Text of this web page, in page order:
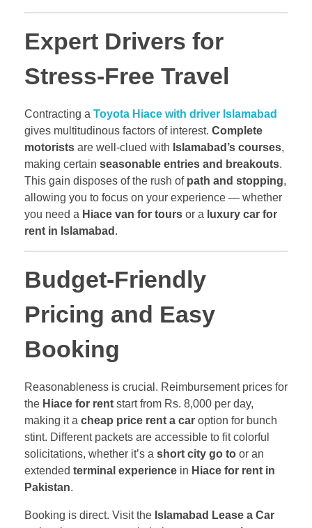
Expert Drivers for
Stress-Free Travel
Contracting a Toyota Hiace with driver Islamabad
gives multitudinous factors of interest. Complete
motorists are well-clued with Islamabad’s courses,
making certain seasonable entries and breakouts.
This gain disposes of the rush of path and stopping,
allowing you to focus on your experience — whether
you need a Hiace van for tours or a luxury car for
rent in Islamabad .
Budget-Friendly
Pricing and Easy
Booking
Reasonableness is crucial. Reimbursement prices for
the Hiace for rent start from Rs. 8,000 per day,
making it a cheap price rent a car option for bunch
stint. Different packets are accessible to fit colorful
solicitations, whether it’s a short city go to or an
extended terminal experience in Hiace for rent in
Pakistan.
Booking is direct. Visit the Islamabad Lease a Car